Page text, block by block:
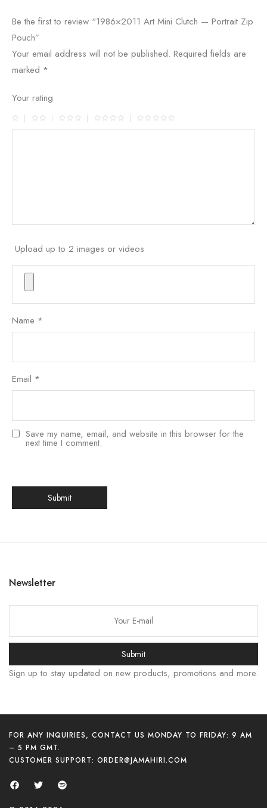
Be the first to review “1986×2011 Art Mini Clutch — Portrait Zip
Pouch”
Your email address will not be published. Required fields are
marked *
Your rating
Upload up to 2 images or videos
Name *
Email *
Save my name, email, and website in this browser for the
next time I comment.
Newsletter
Submit
Sign up to stay updated on new products, promotions and more.
FOR ANY INQUIRIES, CONTACT US MONDAY TO FRIDAY: 9 AM
– 5 PM GMT.
CUSTOMER SUPPORT: ORDER@JAMAHIRI.COM
Português
Tiếng Việt
हिन्दी
Bahasa Indonesia